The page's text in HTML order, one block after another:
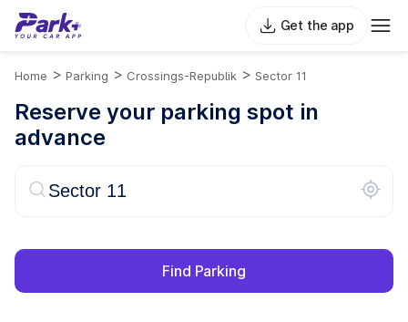
Get the app
Home > Parking > Crossings-Republik > Sector 11
Reserve your parking spot in
advance
Find Parking